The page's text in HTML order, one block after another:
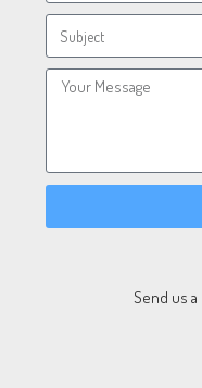
Send us